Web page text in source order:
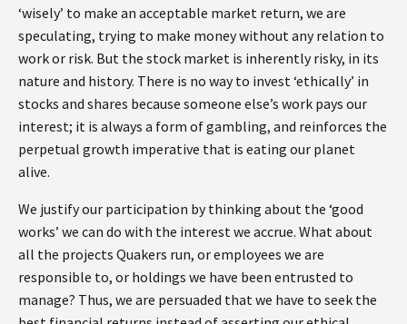
‘wisely’ to make an acceptable market return, we are
speculating, trying to make money without any relation to
work or risk. But the stock market is inherently risky, in its
nature and history. There is no way to invest ‘ethically’ in
stocks and shares because someone else’s work pays our
interest; it is always a form of gambling, and reinforces the
perpetual growth imperative that is eating our planet
alive.
We justify our participation by thinking about the ‘good
works’ we can do with the interest we accrue. What about
all the projects Quakers run, or employees we are
responsible to, or holdings we have been entrusted to
manage? Thus, we are persuaded that we have to seek the